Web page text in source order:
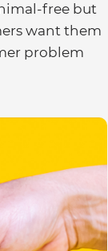
free but
want them
problem